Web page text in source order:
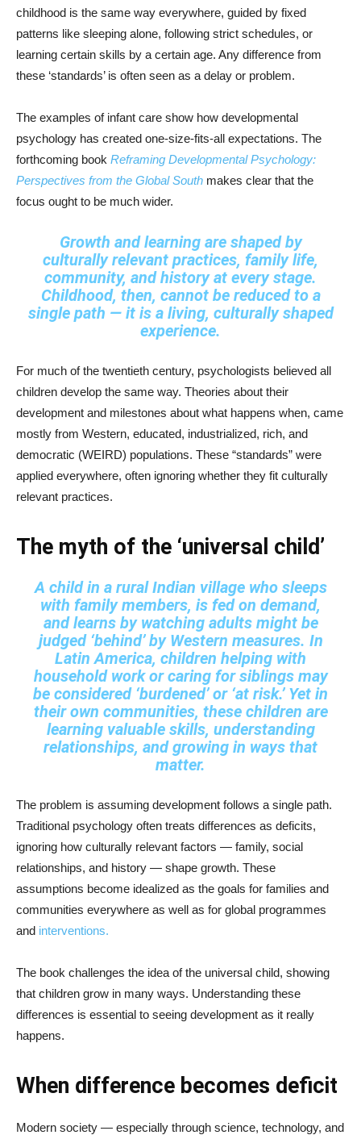
childhood is the same way everywhere, guided by fixed
patterns like sleeping alone, following strict schedules, or
learning certain skills by a certain age. Any difference from
these ‘standards’ is often seen as a delay or problem.
The examples of infant care show how developmental
psychology has created one-size-fits-all expectations. The
forthcoming book Reframing Developmental Psychology:
Perspectives from the Global South makes clear that the
focus ought to be much wider.
Growth and learning are shaped by
culturally relevant practices, family life,
community, and history at every stage.
Childhood, then, cannot be reduced to a
single path — it is a living, culturally shaped
experience.
For much of the twentieth century, psychologists believed all
children develop the same way. Theories about their
development and milestones about what happens when, came
mostly from Western, educated, industrialized, rich, and
democratic (WEIRD) populations. These “standards” were
applied everywhere, often ignoring whether they fit culturally
relevant practices.
The myth of the ‘universal child’
A child in a rural Indian village who sleeps
with family members, is fed on demand,
and learns by watching adults might be
judged ‘behind’ by Western measures. In
Latin America, children helping with
household work or caring for siblings may
be considered ‘burdened’ or ‘at risk.’ Yet in
their own communities, these children are
learning valuable skills, understanding
relationships, and growing in ways that
matter.
The problem is assuming development follows a single path.
Traditional psychology often treats differences as deficits,
ignoring how culturally relevant factors — family, social
relationships, and history — shape growth. These
assumptions become idealized as the goals for families and
communities everywhere as well as for global programmes
and interventions.
The book challenges the idea of the universal child, showing
that children grow in many ways. Understanding these
differences is essential to seeing development as it really
happens.
When difference becomes deficit
Modern society — especially through science, technology, and